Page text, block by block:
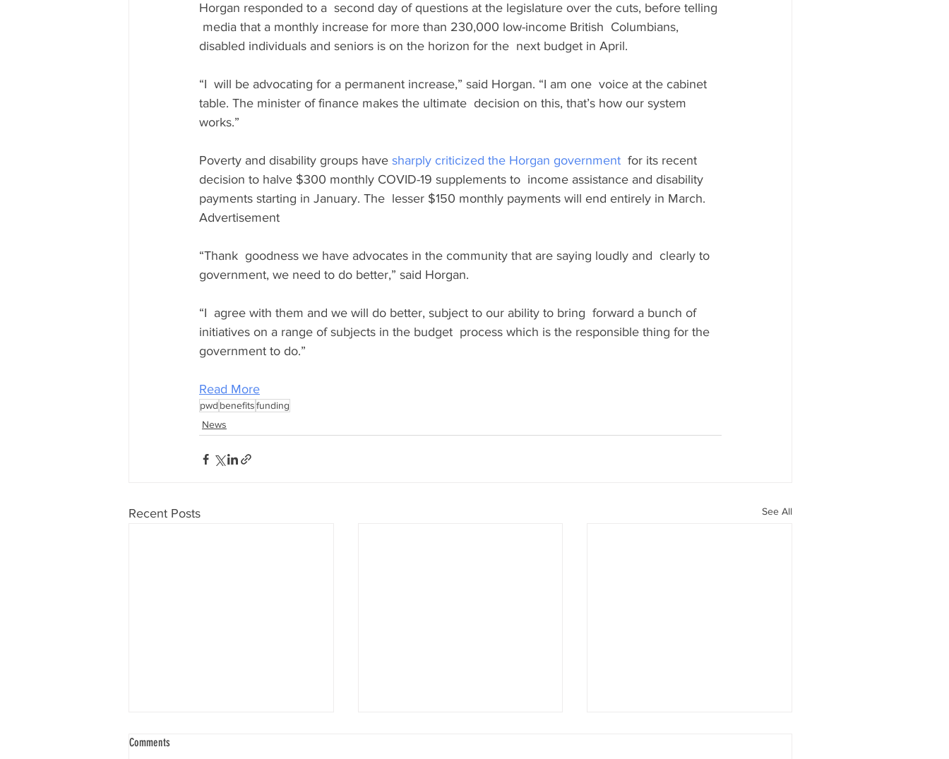
Horgan responded to a  second day of questions at the legislature over the cuts, before telling
media that a monthly increase for more than 230,000 low-income British  Columbians,
disabled individuals and seniors is on the horizon for the  next budget in April.
“I  will be advocating for a permanent increase,” said Horgan. “I am one  voice at the cabinet
table. The minister of finance makes the ultimate  decision on this, that’s how our system
works.”
Poverty and disability groups have sharply criticized the Horgan government
  for its recent
decision to halve $300 monthly COVID-19 supplements to  income assistance and disability
payments starting in January. The  lesser $150 monthly payments will end entirely in March.
Advertisement
“Thank  goodness we have advocates in the community that are saying loudly and  clearly to
government, we need to do better,” said Horgan.
“I  agree with them and we will do better, subject to our ability to bring  forward a bunch of
initiatives on a range of subjects in the budget  process which is the responsible thing for the
government to do.”
Read More
pwd benefitsfunding
News
Recent Posts See All
Comments